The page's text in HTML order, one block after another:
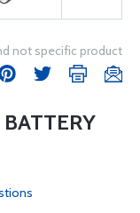
not specific product